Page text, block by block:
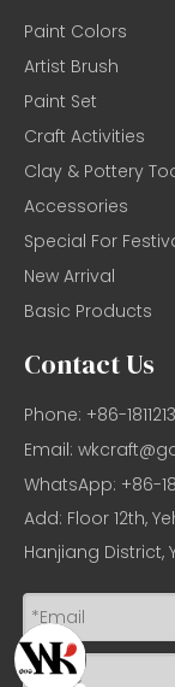
Paint Colors
Artist Brush
Paint Set
Craft Activities
Clay & Pottery
Accessories
Special For
New Arrival
Basic Products
Contact Us
Phone: +86-
Email:
WhatsApp: +86-
Add: Floor 12th,
Hanjiang District,